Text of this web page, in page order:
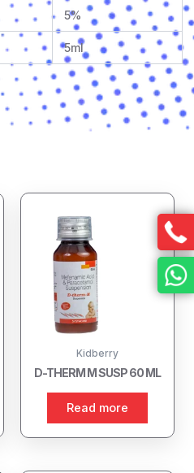
5%
5ml
Kidberry
D-THERM M SUSP 60 ML
Read more